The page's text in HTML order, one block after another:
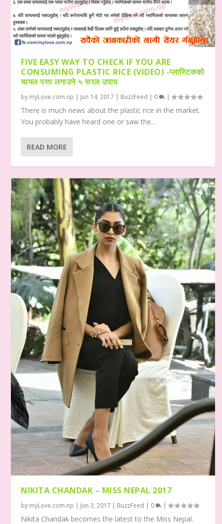
FIVE EASY WAY TO CHECK IF YOU ARE
CONSUMING PLASTIC RICE (VIDEO) -प्लास्टिकको
चामल पत्ता लगाउने ५ सरल उपाय
by myLove.com.np Jun 14, 2017 BuzzFeed 0 |
There is much news about the plastic rice in the market.
You probably have heard one or saw the...
READ MORE
NIKITA CHANDAK – MISS NEPAL 2017
by myLove.com.np | Jun 3, 2017 | BuzzFeed | 0 |
Nikita Chandak becomes the latest to the Miss Nepal.